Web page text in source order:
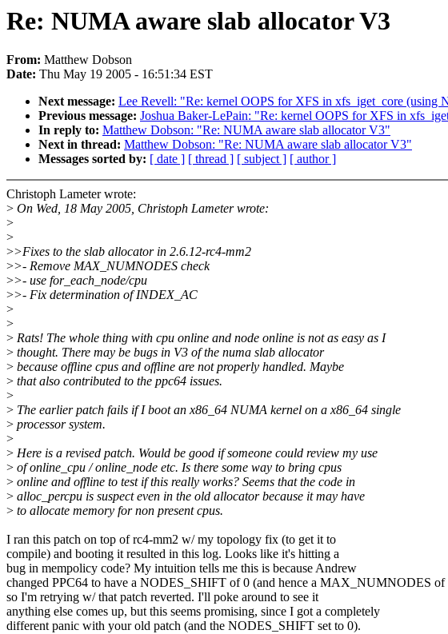
Re: NUMA aware slab allocator V3
From: Matthew Dobson
Date: Thu May 19 2005 - 16:51:34 EST
Next message: Lee Revell: "Re: kernel OOPS for XFS in xfs_iget_core (using
Previous message: Joshua Baker-LePain: "Re: kernel OOPS for XFS in
In reply to: Matthew Dobson: "Re: NUMA aware slab allocator V3"
Next in thread: Matthew Dobson: "Re: NUMA aware slab allocator V3"
Messages sorted by: [ date ] [ thread ] [ subject ] [ author ]
Christoph Lameter wrote:
> On Wed, 18 May 2005, Christoph Lameter wrote:
>
>
>>Fixes to the slab allocator in 2.6.12-rc4-mm2
>>- Remove MAX_NUMNODES check
>>- use for_each_node/cpu
>>- Fix determination of INDEX_AC
>
>
> Rats! The whole thing with cpu online and node online is not as easy as I
> thought. There may be bugs in V3 of the numa slab allocator
> because offline cpus and offline are not properly handled. Maybe
> that also contributed to the ppc64 issues.
>
> The earlier patch fails if I boot an x86_64 NUMA kernel on a x86_64 single
> processor system.
>
> Here is a revised patch. Would be good if someone could review my use
> of online_cpu / online_node etc. Is there some way to bring cpus
> online and offline to test if this really works? Seems that the code in
> alloc_percpu is suspect even in the old allocator because it may have
> to allocate memory for non present cpus.
I ran this patch on top of rc4-mm2 w/ my topology fix (to get it to
compile) and booting it resulted in this log. Looks like it's hitting a
bug in mempolicy code? My intuition tells me this is because Andrew
changed PPC64 to have a NODES_SHIFT of 0 (and hence a MAX_NUMNODES of
so I'm retrying w/ that patch reverted. I'll poke around to see it
anything else comes up, but this seems promising, since I got a completely
different panic with your old patch (and the NODES_SHIFT set to 0).